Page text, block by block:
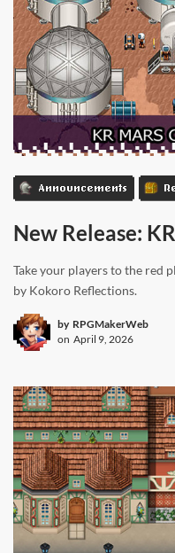
Announcements
New Release:
Take your players to the red
by Kokoro Reflections.
by RPGMakerWeb
on April 9, 2026